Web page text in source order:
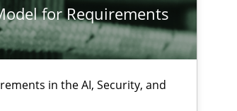
for Requirements
in the AI, Security, and